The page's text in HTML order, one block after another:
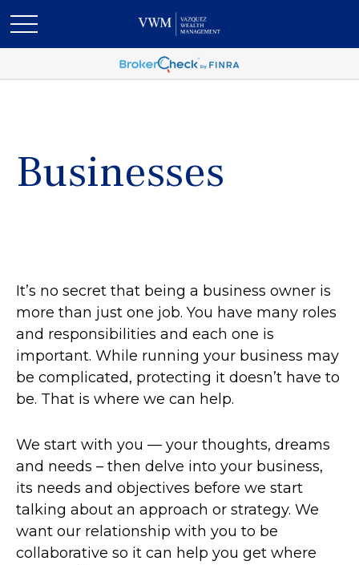
Businesses
It’s no secret that being a business owner is
more than just one job. You have many roles
and responsibilities and each one is
important. While running your business may
be complicated, protecting it doesn’t have to
be. That is where we can help.
We start with you — your thoughts, dreams
and needs – then delve into your business,
its needs and objectives before we start
talking about an approach or strategy. We
want our relationship with you to be
collaborative so it can help you get where